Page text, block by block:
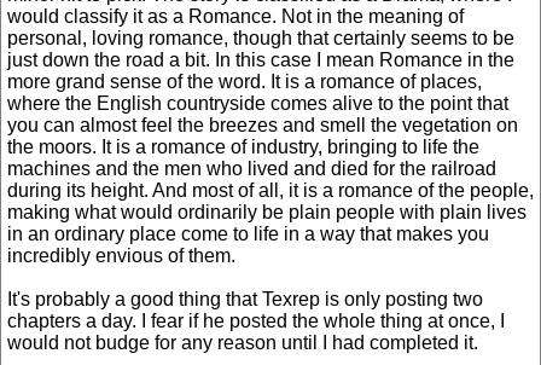
would classify it as a Romance. Not in the meaning of
personal, loving romance, though that certainly seems to be
just down the road a bit. In this case I mean Romance in the
more grand sense of the word. It is a romance of places,
where the English countryside comes alive to the point that
you can almost feel the breezes and smell the vegetation on
the moors. It is a romance of industry, bringing to life the
machines and the men who lived and died for the railroad
during its height. And most of all, it is a romance of the people,
making what would ordinarily be plain people with plain lives
in an ordinary place come to life in a way that makes you
incredibly envious of them.
It's probably a good thing that Texrep is only posting two
chapters a day. I fear if he posted the whole thing at once, I
would not budge for any reason until I had completed it.